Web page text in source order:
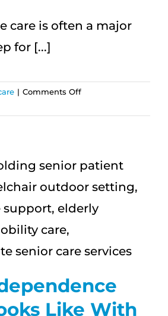
care is often a major
for [...]
| Comments Offon
Families
Starting
Home
Like With